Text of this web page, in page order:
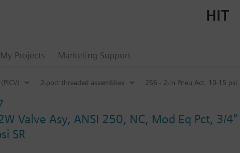
My Projects Marketing Support
HIT
2-port threaded assemblies 256 - 2-in Pneu Act, 10-15 psi
Valve Asy, ANSI 250, NC, Mod Eq Pct, 3/
SR